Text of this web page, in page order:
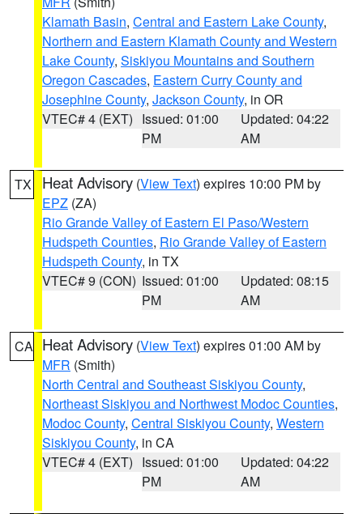
Klamath Basin, Central and Eastern Lake County,
Northern and Eastern Klamath County and Western
Lake County, Siskiyou Mountains and Southern
Oregon Cascades, Eastern Curry County and
Josephine County, Jackson County, in OR
VTEC# 4 (EXT) Issued: 01:00
PM
Updated: 04:22
AM
TX Heat Advisory (View Text) expires 10:00 PM by
EPZ (ZA)
Rio Grande Valley of Eastern El Paso/Western
Hudspeth Counties, Rio Grande Valley of Eastern
Hudspeth County, in TX
VTEC# 9 (CON) Issued: 01:00
PM
Updated: 08:15
AM
CA Heat Advisory (View Text) expires 01:00 AM by
MFR (Smith)
North Central and Southeast Siskiyou County,
Northeast Siskiyou and Northwest Modoc Counties,
Modoc County, Central Siskiyou County, Western
Siskiyou County, in CA
VTEC# 4 (EXT) Issued: 01:00
PM
Updated: 04:22
AM